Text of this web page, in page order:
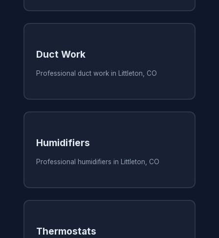
Duct Work
Professional duct work in Littleton, CO
Humidifiers
Professional humidifiers in Littleton, CO
Thermostats